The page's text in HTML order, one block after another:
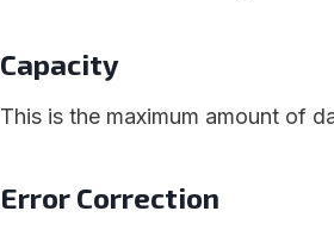
Capacity
This is the maximum amount of
Error Correction